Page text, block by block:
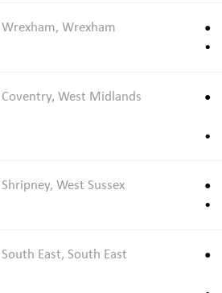
Wrexham, Wrexham
Coventry, West Midlands
Shripney, West Sussex
South East, South East